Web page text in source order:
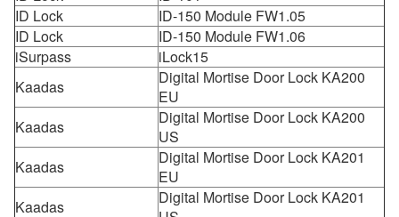
ID Lock
ID-150 Module FW1.05
ID Lock
ID-150 Module FW1.06
iSurpass
iLock15
Kaadas
Digital Mortise Door Lock KA200
EU
Kaadas
Digital Mortise Door Lock KA200
US
Kaadas
Digital Mortise Door Lock KA201
EU
Kaadas
Digital Mortise Door Lock KA201